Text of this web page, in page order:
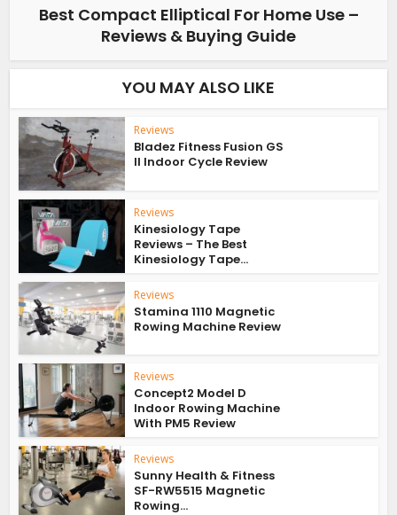
Best Compact Elliptical For Home Use –
Reviews & Buying Guide
YOU MAY ALSO LIKE
Reviews
Bladez Fitness Fusion GS
II Indoor Cycle Review
Reviews
Kinesiology Tape
Reviews – The Best
Kinesiology Tape...
Reviews
Stamina 1110 Magnetic
Rowing Machine Review
Reviews
Concept2 Model D
Indoor Rowing Machine
With PM5 Review
Reviews
Sunny Health & Fitness
SF-RW5515 Magnetic
Rowing...